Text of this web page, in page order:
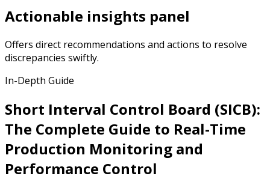
Actionable insights panel
Offers direct recommendations and actions to resolve
discrepancies swiftly.
In-Depth Guide
Short Interval Control Board (SICB):
The Complete Guide to Real-Time
Production Monitoring and
Performance Control